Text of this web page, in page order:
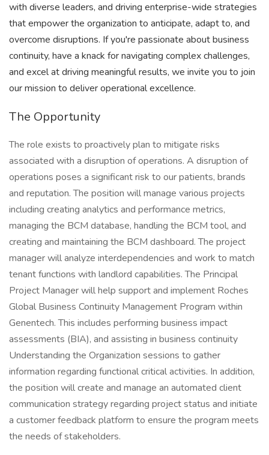
with diverse leaders, and driving enterprise-wide strategies
that empower the organization to anticipate, adapt to, and
overcome disruptions. If you're passionate about business
continuity, have a knack for navigating complex challenges,
and excel at driving meaningful results, we invite you to join
our mission to deliver operational excellence.
The Opportunity
The role exists to proactively plan to mitigate risks
associated with a disruption of operations. A disruption of
operations poses a significant risk to our patients, brands
and reputation. The position will manage various projects
including creating analytics and performance metrics,
managing the BCM database, handling the BCM tool, and
creating and maintaining the BCM dashboard. The project
manager will analyze interdependencies and work to match
tenant functions with landlord capabilities. The Principal
Project Manager will help support and implement Roches
Global Business Continuity Management Program within
Genentech. This includes performing business impact
assessments (BIA), and assisting in business continuity
Understanding the Organization sessions to gather
information regarding functional critical activities. In addition,
the position will create and manage an automated client
communication strategy regarding project status and initiate
a customer feedback platform to ensure the program meets
the needs of stakeholders.